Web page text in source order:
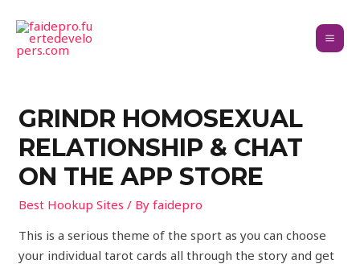
‎GRINDR HOMOSEXUAL
RELATIONSHIP & CHAT
ON THE APP STORE
Best Hookup Sites / Byfaidepro
This is a serious theme of the sport as you can choose
your individual tarot cards all through the story and get